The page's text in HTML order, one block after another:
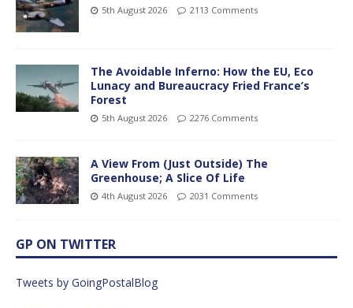
5th August 2026 2113 Comments
The Avoidable Inferno: How the EU, Eco
Lunacy and Bureaucracy Fried France’s
Forest
5th August 2026 2276 Comments
A View From (Just Outside) The
Greenhouse; A Slice Of Life
4th August 2026 2031 Comments
GP ON TWITTER
Tweets by GoingPostalBlog